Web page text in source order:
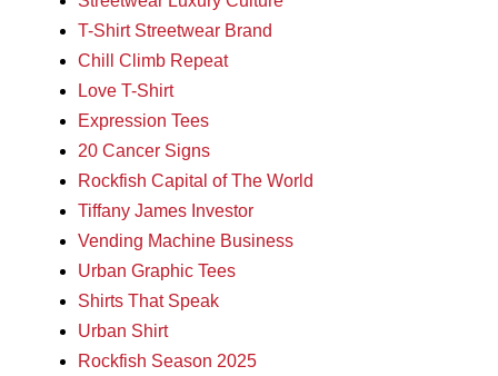
T-Shirt Streetwear Brand
Chill Climb Repeat
Love T-Shirt
Expression Tees
20 Cancer Signs
Rockfish Capital of The World
Tiffany James Investor
Vending Machine Business
Urban Graphic Tees
Shirts That Speak
Urban Shirt
Rockfish Season 2025